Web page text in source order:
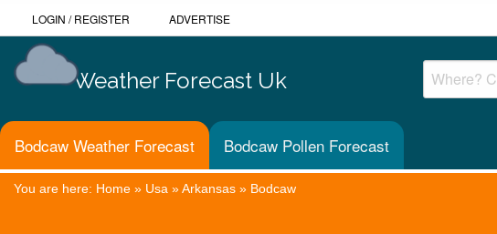
LOGIN /REGISTER ADVERTISE
Weather Forecast Uk
Bodcaw Weather Forecast Bodcaw Pollen Forecast
You are here: Home » Usa »Arkansas » Bodcaw